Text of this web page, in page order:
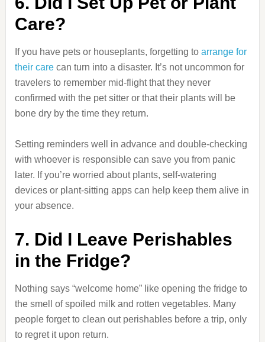
Care?
If you have pets or houseplants, forgetting to arrange for
their carecan turn into a disaster. It’s not uncommon for
travelers to remember mid-flight that they never
confirmed with the pet sitter or that their plants will be
bone dry by the time they return.
Setting reminders well in advance and double-checking
with whoever is responsible can save you from panic
later. If you’re worried about plants, self-watering
devices or plant-sitting apps can help keep them alive in
your absence.
7. Did I Leave Perishables
in the Fridge?
Nothing says “welcome home” like opening the fridge to
the smell of spoiled milk and rotten vegetables. Many
people forget to clean out perishables before a trip, only
to regret it upon return.